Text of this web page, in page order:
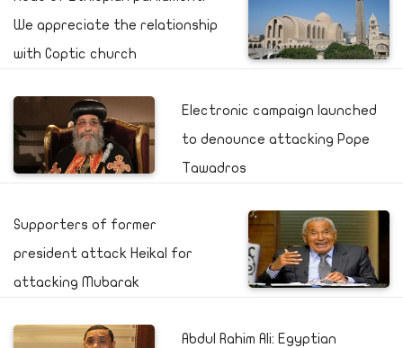
We appreciate the relationship
with Coptic church
Electronic campaign launched
to denounce attacking Pope
Tawadros
Supporters of former
president attack Heikal for
attacking Mubarak
Abdul Rahim Ali: Egyptian